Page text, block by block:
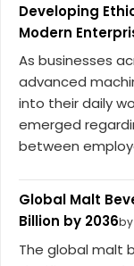
Developing
Modern
As businesses
advanced
into their daily
emerged
between
Global Malt
Billion by 2036
The global malt